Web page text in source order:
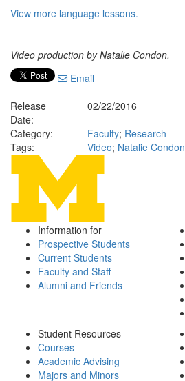
View more language lessons.
Video production by Natalie Condon.
Email
Release
Date:
02/22/2016
Category:
Faculty; Research
Tags:
Video; Natalie Condon
Information for
Prospective Students
Current Students
Faculty and Staff
Alumni and Friends
Student Resources
Courses
Academic Advising
Majors and Minors